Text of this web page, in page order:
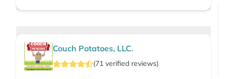
Couch Potatoes, LLC.
(71 verified reviews)